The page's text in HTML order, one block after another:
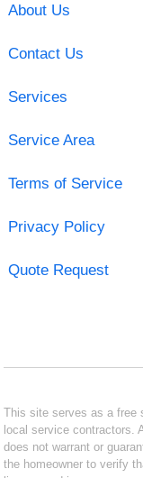
About Us
Contact Us
Services
Service Area
Terms of Service
Privacy Policy
Quote Request
This site serves as a free
local service contractors.
does not warrant or
the homeowner to verify